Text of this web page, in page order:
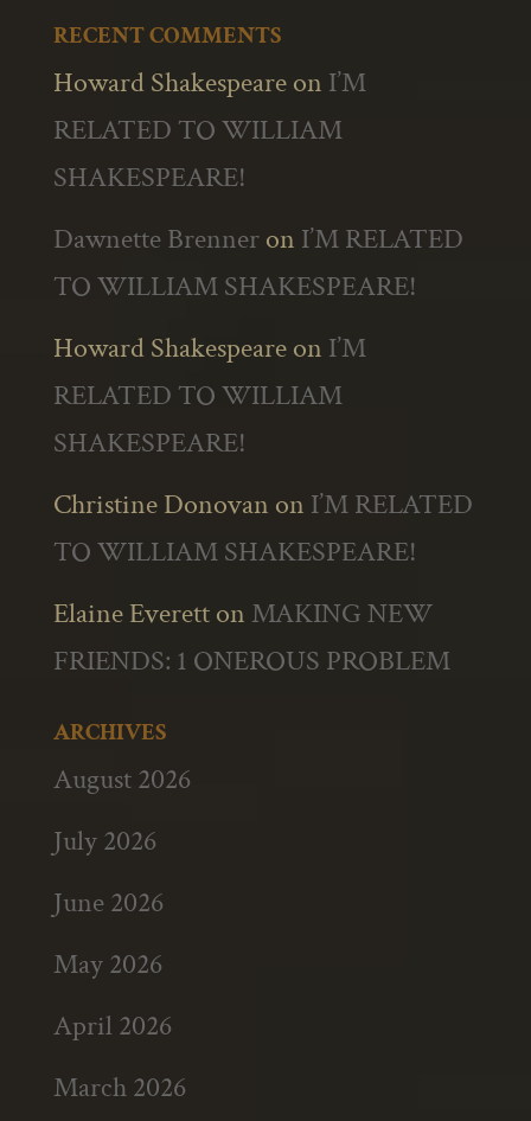
RECENT COMMENTS
Howard Shakespeareon I’M
RELATED TO WILLIAM
SHAKESPEARE!
Dawnette Brenneron I’M RELATED
TO WILLIAM SHAKESPEARE!
Howard Shakespeareon I’M
RELATED TO WILLIAM
SHAKESPEARE!
Christine Donovan on I’M RELATED
TO WILLIAM SHAKESPEARE!
Elaine Everetton MAKING NEW
FRIENDS: 1 ONEROUS PROBLEM
ARCHIVES
August 2026
July 2026
June 2026
May 2026
April 2026
March 2026